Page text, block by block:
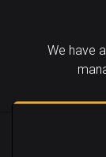
We have